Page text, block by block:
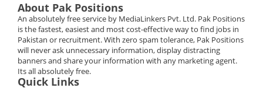
About Pak Positions
An absolutely free service by MediaLinkers Pvt. Ltd. Pak Positions
is the fastest, easiest and most cost-effective way to find jobs in
Pakistan or recruitment. With zero spam tolerance, Pak Positions
will never ask unnecessary information, display distracting
banners and share your information with any marketing agent.
Its all absolutely free.
Quick Links